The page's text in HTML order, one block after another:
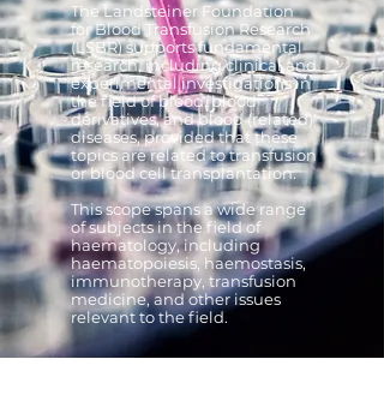
The Landsteiner Foundation
for Blood Transfusion Research
(LSBR) supports fundamental
research, including clinical and
experimental investigations in
the field of blood, blood
derivatives, and blood (related)
diseases, provided that these
topics are related to transfusion
or blood cell transplantation.
This scope spans a wide range
of subjects in the field of
haematology, including
haematopoiesis, haemostasis,
immunotherapy, transfusion
medicine, and other issues
relevant to the field.